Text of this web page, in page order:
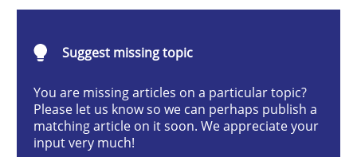
Integrating User-Centric Design in
Written byNastassia Shahun
Suggest missing topic
You are missing articles on a particular topic?
Please let us know so we can perhaps publish a
matching article on it soon. We appreciate your
input very much!